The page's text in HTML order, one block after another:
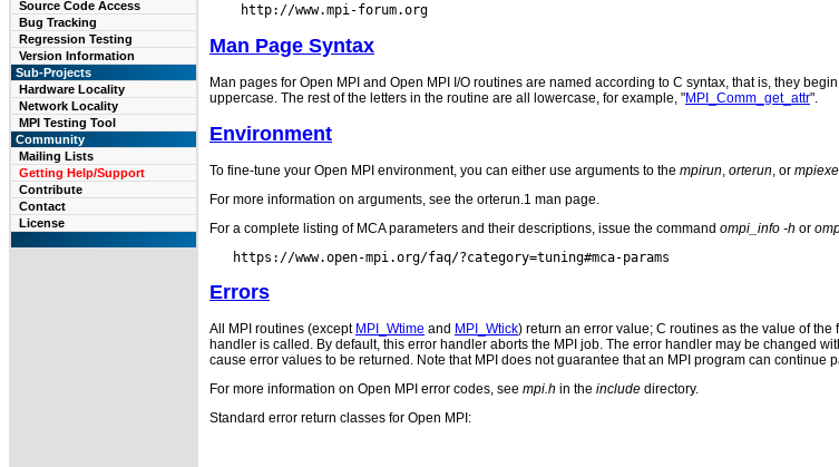
Source Code Access
Bug Tracking
Regression Testing
Version Information
Sub-Projects
Hardware Locality
Network Locality
MPI Testing Tool
Community
Mailing Lists
Getting Help/Support
Contribute
Contact
License
Man Page Syntax
Man pages for Open MPI and Open MPI I/O routines are named according to C syntax, that is, they
uppercase. The rest of the letters in the routine are all lowercase, for example, "MPI_Comm_get_attr".
Environment
To fine-tune your Open MPI environment, you can either use arguments to the mpirun orterun , or
For more information on arguments, see the orterun.1 man page.
For a complete listing of MCA parameters and their descriptions, issue the command ompi_info -h or
Errors
All MPI routines (except MPI_Wtime and MPI_Wtick) return an error value; C routines as the value of
handler is called. By default, this error handler aborts the MPI job. The error handler may be changed
cause error values to be returned. Note that MPI does not guarantee that an MPI program can continue
For more information on Open MPI error codes, see mpi.h in the include directory.
Standard error return classes for Open MPI: